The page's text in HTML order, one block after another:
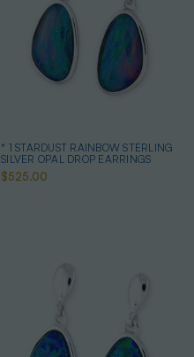
* 1 STARDUST RAINBOW STERLING
SILVER OPAL DROP EARRINGS
$525.00